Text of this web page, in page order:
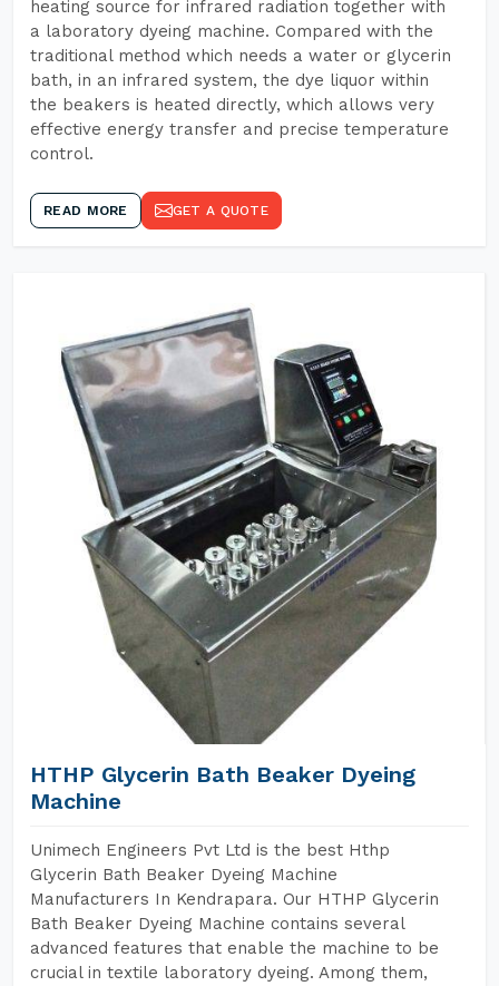
heating source for infrared radiation together with
a laboratory dyeing machine. Compared with the
traditional method which needs a water or glycerin
bath, in an infrared system, the dye liquor within
the beakers is heated directly, which allows very
effective energy transfer and precise temperature
control.
READ MORE GET A QUOTE
HTHP Glycerin Bath Beaker Dyeing
Machine
Unimech Engineers Pvt Ltd is the best Hthp
Glycerin Bath Beaker Dyeing Machine
Manufacturers In Kendrapara. Our HTHP Glycerin
Bath Beaker Dyeing Machine contains several
advanced features that enable the machine to be
crucial in textile laboratory dyeing. Among them,